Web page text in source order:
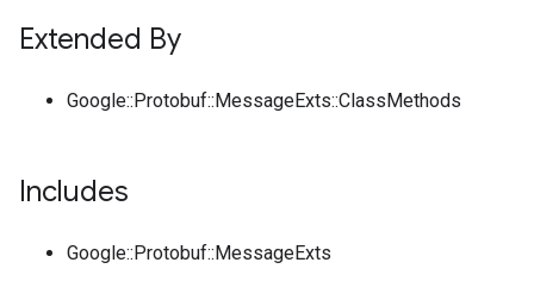
Extended By
Google::Protobuf::MessageExts::ClassMethods
Includes
Google::Protobuf::MessageExts